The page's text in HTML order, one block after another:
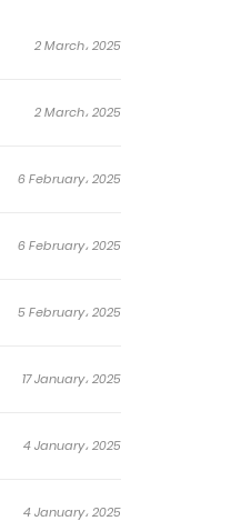
2 March، 2025
2 March، 2025
6 February، 2025
6 February، 2025
5 February، 2025
17 January، 2025
4 January، 2025
4 January، 2025